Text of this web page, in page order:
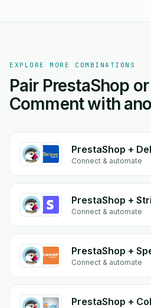
EXPLORE MORE COMBINATIONS
Pair PrestaShop
Comment with
PrestaShop +
Connect & automate
PrestaShop +
Connect & automate
PrestaShop +
Connect & automate
PrestaShop +